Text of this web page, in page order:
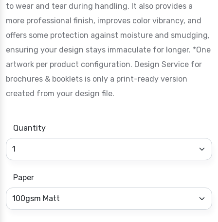
to wear and tear during handling. It also provides a
more professional finish, improves color vibrancy, and
offers some protection against moisture and smudging,
ensuring your design stays immaculate for longer. *One
artwork per product configuration. Design Service for
brochures & booklets is only a print-ready version
created from your design file.
Quantity
Paper